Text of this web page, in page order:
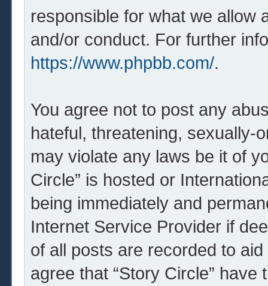
responsible for what we allow
and/or conduct. For further
https://www.phpbb.com/.
You agree not to post any
hateful, threatening, sexually-
may violate any laws be it of
Circle” is hosted or
being immediately and
Internet Service Provider if
of all posts are recorded to
agree that “Story Circle”